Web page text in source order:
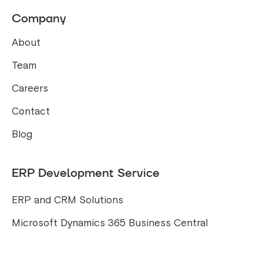
Company
About
Team
Careers
Contact
Blog
ERP Development Service
ERP and CRM Solutions
Microsoft Dynamics 365 Business Central